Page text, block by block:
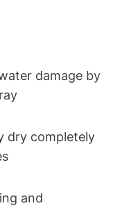
damage by
dry completely